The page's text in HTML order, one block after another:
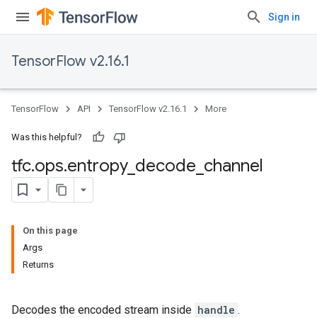
Sign in
TensorFlow v2.16.1
TensorFlow API TensorFlow v2.16.1 More
Was this helpful?
tfc.ops.entropy_ decode channel
On this page
Args
Returns
Decodes the encoded stream inside handle .